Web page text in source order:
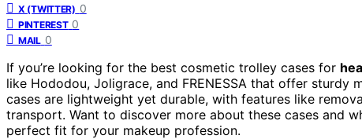
X (TWITTER) 0
PINTEREST 0
MAIL 0
If you’re looking for the best cosmetic trolley cases for
like Hododou, Joligrace, and FRENESSA that offer sturdy
cases are lightweight yet durable, with features like
transport. Want to discover more about these cases and
perfect fit for your makeup profession.